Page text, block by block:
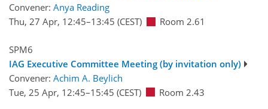
Convener: Anya Reading
Thu, 27 Apr, 12:45–13:45 (CEST) Room 2.61
SPM6
IAG Executive Committee Meeting (by invitation only)
Convener: Achim A. Beylich
Tue, 25 Apr, 12:45–15:45 (CEST) Room 2.43